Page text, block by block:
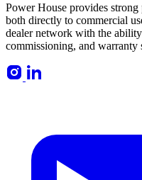
Power House provides strong
both directly to commercial
dealer network with the
commissioning, and warranty